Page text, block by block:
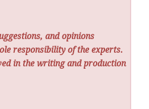
and opinions
responsibility of the experts.
in the writing and production